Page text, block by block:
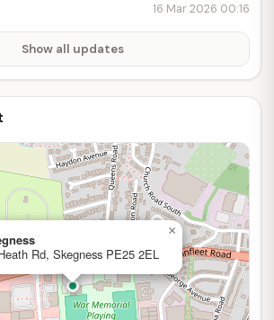
16 Mar 2026 00:16
Show all updates
Rd, Skegness PE25 2EL
×